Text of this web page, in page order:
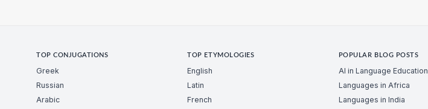
TOP CONJUGATIONS
Greek
Russian
Arabic
TOP ETYMOLOGIES
English
Latin
French
POPULAR BLOG POSTS
AI in Language Education
Languages in Africa
Languages in India